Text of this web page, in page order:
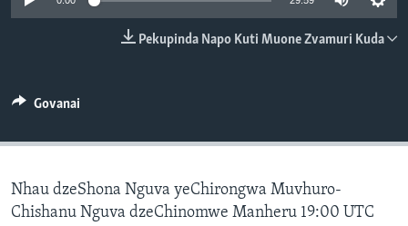
TITEVEREYI
Mitauro
Pekupinda Napo Kuti Muone Zvamuri Kuda
Govanai
Nhau dzeShona Nguva yeChirongwa Muvhuro-
Chishanu Nguva dzeChinomwe Manheru 19:00 UTC